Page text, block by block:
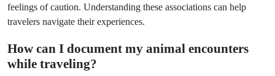
feelings of caution. Understanding these associations can help
travelers navigate their experiences.
How can I document my animal encounters
while traveling?